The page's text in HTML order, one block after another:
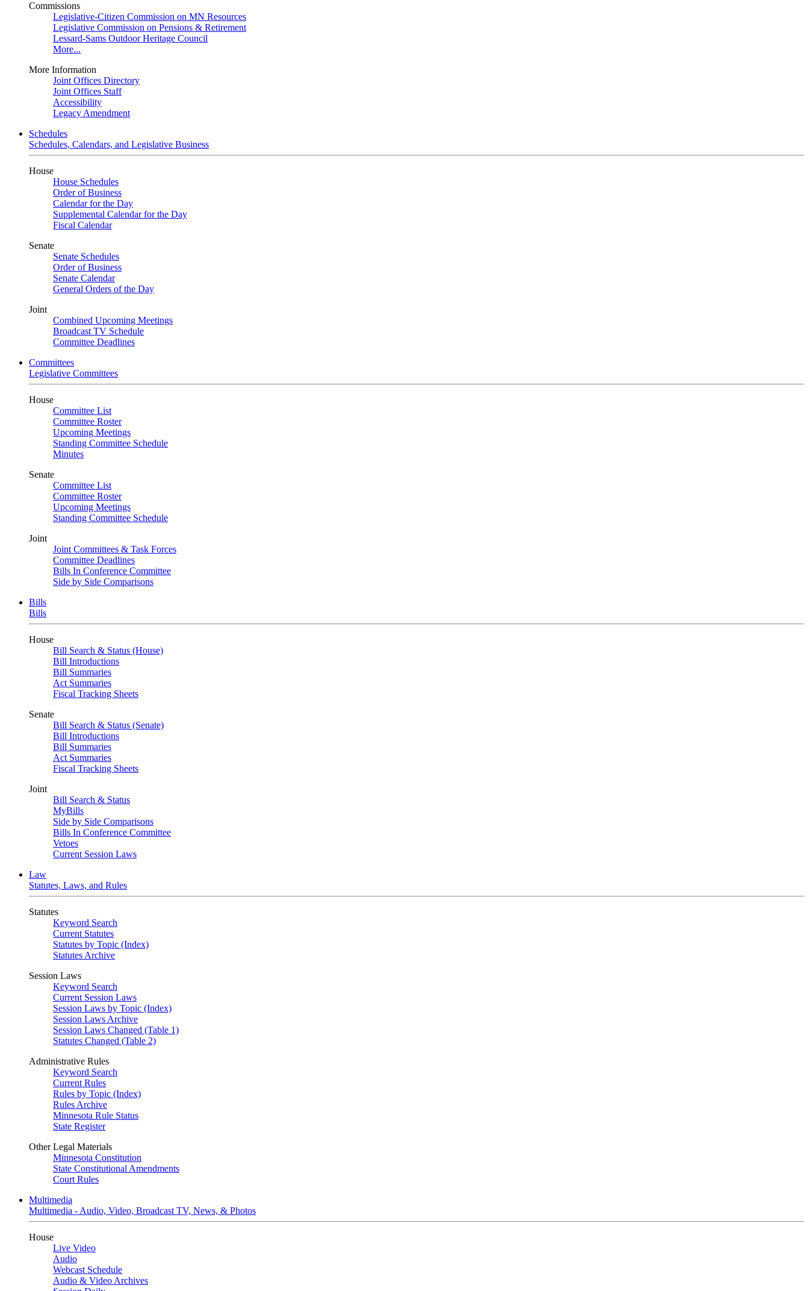
Commissions
Legislative-Citizen Commission on MN Resources
Legislative Commission on Pensions & Retirement
Lessard-Sams Outdoor Heritage Council
More...
More Information
Joint Offices Directory
Joint Offices Staff
Accessibility
Legacy Amendment
Schedules
Schedules, Calendars, and Legislative Business
House
House Schedules
Order of Business
Calendar for the Day
Supplemental Calendar for the Day
Fiscal Calendar
Senate
Senate Schedules
Order of Business
Senate Calendar
General Orders of the Day
Joint
Combined Upcoming Meetings
Broadcast TV Schedule
Committee Deadlines
Committees
Legislative Committees
House
Committee List
Committee Roster
Upcoming Meetings
Standing Committee Schedule
Minutes
Senate
Committee List
Committee Roster
Upcoming Meetings
Standing Committee Schedule
Joint
Joint Committees & Task Forces
Committee Deadlines
Bills In Conference Committee
Side by Side Comparisons
Bills
Bills
House
Bill Search & Status (House)
Bill Introductions
Bill Summaries
Act Summaries
Fiscal Tracking Sheets
Senate
Bill Search & Status (Senate)
Bill Introductions
Bill Summaries
Act Summaries
Fiscal Tracking Sheets
Joint
Bill Search & Status
MyBills
Side by Side Comparisons
Bills In Conference Committee
Vetoes
Current Session Laws
Law
Statutes, Laws, and Rules
Statutes
Keyword Search
Current Statutes
Statutes by Topic (Index)
Statutes Archive
Session Laws
Keyword Search
Current Session Laws
Session Laws by Topic (Index)
Session Laws Archive
Session Laws Changed (Table 1)
Statutes Changed (Table 2)
Administrative Rules
Keyword Search
Current Rules
Rules by Topic (Index)
Rules Archive
Minnesota Rule Status
State Register
Other Legal Materials
Minnesota Constitution
State Constitutional Amendments
Court Rules
Multimedia
Multimedia - Audio, Video, Broadcast TV, News, & Photos
House
Live Video
Audio
Webcast Schedule
Audio & Video Archives